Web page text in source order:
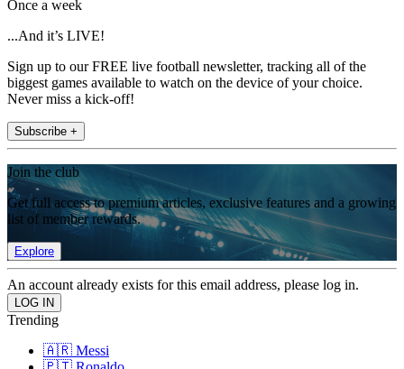
Once a week
...And it’s LIVE!
Sign up to our FREE live football newsletter, tracking all of the
biggest games available to watch on the device of your choice.
Never miss a kick-off!
Subscribe +
Join the club
Get full access to premium articles, exclusive features and a growing
list of member rewards.
Explore
An account already exists for this email address, please log in.
Trending
🇦🇷 Messi